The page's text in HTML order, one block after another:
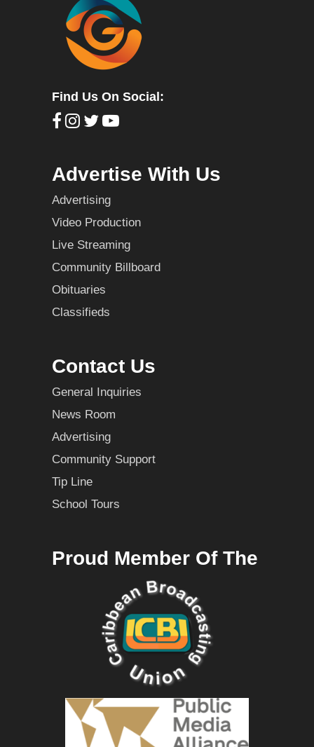
Find Us On Social:
Advertise With Us
Advertising
Video Production
Live Streaming
Community Billboard
Obituaries
Classifieds
Contact Us
General Inquiries
News Room
Advertising
Community Support
Tip Line
School Tours
Proud Member Of The